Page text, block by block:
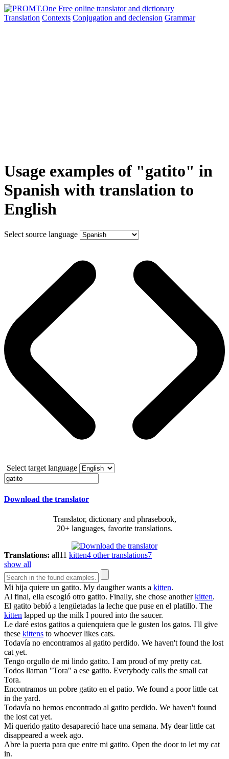
Translation Contexts Conjugation and declension Grammar
Usage examples of "gatito" in
Spanish with translation to
English
Select source language
Select target language
Download the translator
Translator, dictionary and phrasebook,
20+ languages, favorite translations.
Translations: all11 kitten4 other translations7
show all
Mi hija quiere un gatito. My daugther wants a kitten.
Al final, ella escogió otro gatito. Finally, she chose anotherkitten.
El gatito bebió a lengüetadas la leche que puse en el platillo. The
kitten lapped up the milk I poured into the saucer.
Le daré estos gatitos a quienquiera que le gusten los gatos. I'll give
these kittens to whoever likes cats.
Todavía no encontramos al gatito perdido. We haven't found the lost
cat yet.
Tengo orgullo de mi lindo gatito. I am proud of my pretty cat.
Todos llaman "Tora" a ese gatito. Everybody calls the small cat
Tora.
Encontramos un pobre gatito en el patio. We found a poor little cat
in the yard.
Todavía no hemos encontrado al gatito perdido. We haven't found
the lost cat yet.
Mi querido gatito desapareció hace una semana. My dear little cat
disappeared a week ago.
Abre la puerta para que entre mi gatito. Open the door to let my cat
in.